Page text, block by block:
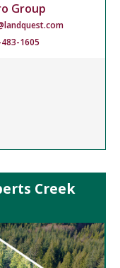
Group
1605
Creek